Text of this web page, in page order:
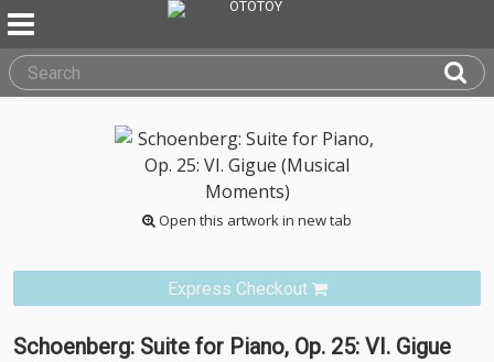
Open this artwork in new tab
Express Checkout
Schoenberg: Suite for Piano, Op. 25: VI. Gigue